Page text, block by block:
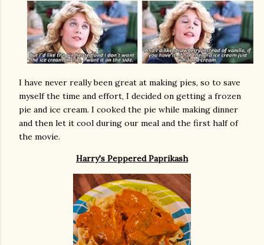
I have never really been great at making pies, so to save
myself the time and effort, I decided on getting a frozen
pie and ice cream. I cooked the pie while making dinner
and then let it cool during our meal and the first half of
the movie.
Harry's Peppered Paprikash